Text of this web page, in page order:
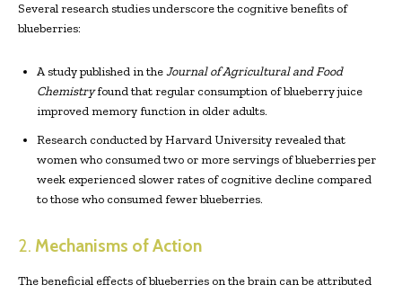
Several research studies underscore the cognitive benefits of
blueberries:
A study published in theJournal of Agricultural and Food
Chemistryfound that regular consumption of blueberry juice
improved memory function in older adults.
Research conducted by Harvard University revealed that
women who consumed two or more servings of blueberries per
week experienced slower rates of cognitive decline compared
to those who consumed fewer blueberries.
2. Mechanisms of Action
The beneficial effects of blueberries on the brain can be attributed